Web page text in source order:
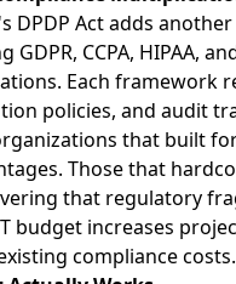
DPDP Act adds
GDPR, CCPA, HIPAA,
Each framework
policies, and audit
that built
Those that
that regulatory
budget increases
compliance costs.